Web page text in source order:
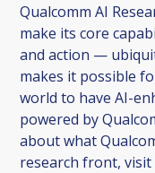
Qualcomm AI
make its core
and action —
makes it possible
world to have AI-
powered by
about what
research front, visit